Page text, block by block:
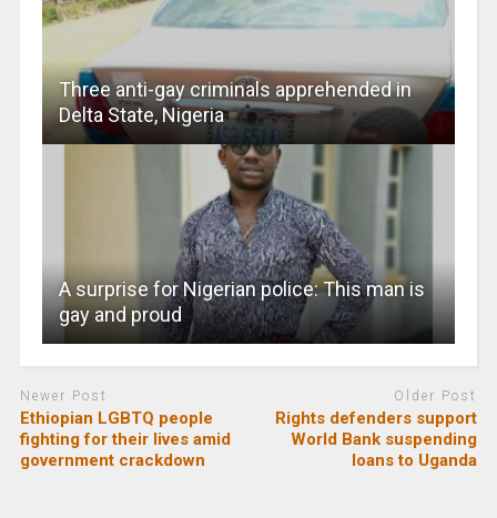
Three anti-gay criminals apprehended in
Delta State, Nigeria
A surprise for Nigerian police: This man is
gay and proud
Newer Post
Ethiopian LGBTQ people
fighting for their lives amid
government crackdown
Older Post
Rights defenders support
World Bank suspending
loans to Uganda